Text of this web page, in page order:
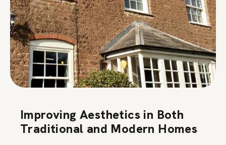
Improving Aesthetics in Both
Traditional and Modern Homes